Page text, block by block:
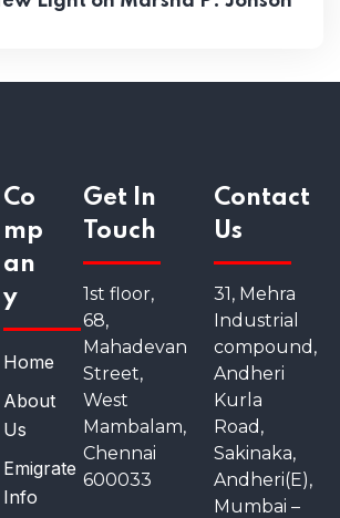
Co
mp
an
y
Home
About
Us
Emigrate
Info
Get In
Touch
1st floor,
68,
Mahadevan
Street,
West
Mambalam,
Chennai
600033
Contact
Us
31, Mehra
Industrial
compound,
Andheri
Kurla
Road,
Sakinaka,
Andheri(E),
Mumbai –